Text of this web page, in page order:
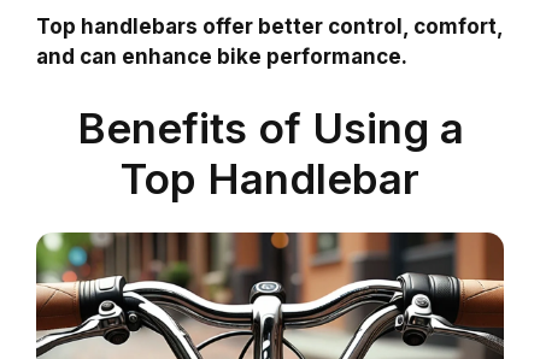
Top handlebars offer better control, comfort,
and can enhance bike performance.
Benefits of Using a
Top Handlebar